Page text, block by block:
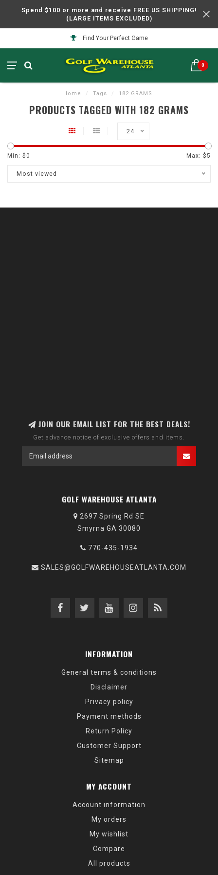
Spend $100 or more and receive FREE US SHIPPING!
(LARGE ITEMS EXCLUDED)
Find Your Perfect Game
0
Home / Tags / 182 GRAMS
PRODUCTS TAGGED WITH 182 GRAMS
24
Min: $0 Max: $5
Most viewed
JOIN OUR EMAIL LIST FOR THE BEST DEALS!
Get advance notice of exclusive offers and items.
GOLF WAREHOUSE ATLANTA
2697 Spring Rd SE
Smyrna GA 30080
770-435-1934
SALES@GOLFWAREHOUSEATLANTA.COM
INFORMATION
General terms & conditions
Disclaimer
Privacy policy
Payment methods
Return Policy
Customer Support
Sitemap
MY ACCOUNT
Account information
My orders
My wishlist
Compare
All products